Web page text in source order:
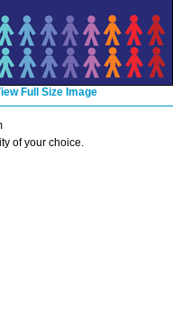
Full Size Image
of your choice.